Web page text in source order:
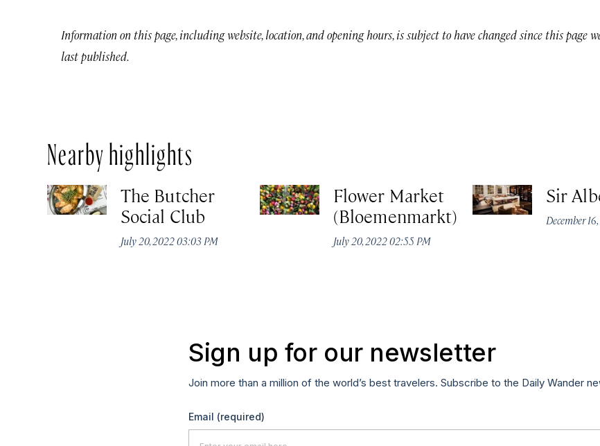
Information on this page, including website, location, and opening hours, is subject to have changed since this page
last published.
Nearby highlights
The Butcher
Social Club
July 20, 2022 03:03 PM
Flower Market
(Bloemenmarkt)
July 20, 2022 02:55 PM
Sir
December
Sign up for our newsletter
Join more than a million of the world’s best travelers. Subscribe to the Daily Wander
Email (required)